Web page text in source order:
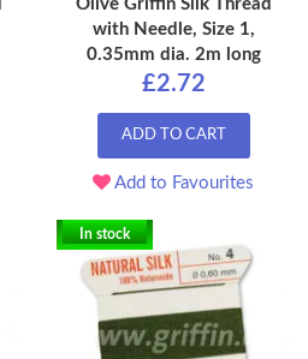
Olive Griffin Silk Thread
with Needle, Size 1,
0.35mm dia. 2m long
£2.72
ADD TO CART
Add to Favourites
In stock